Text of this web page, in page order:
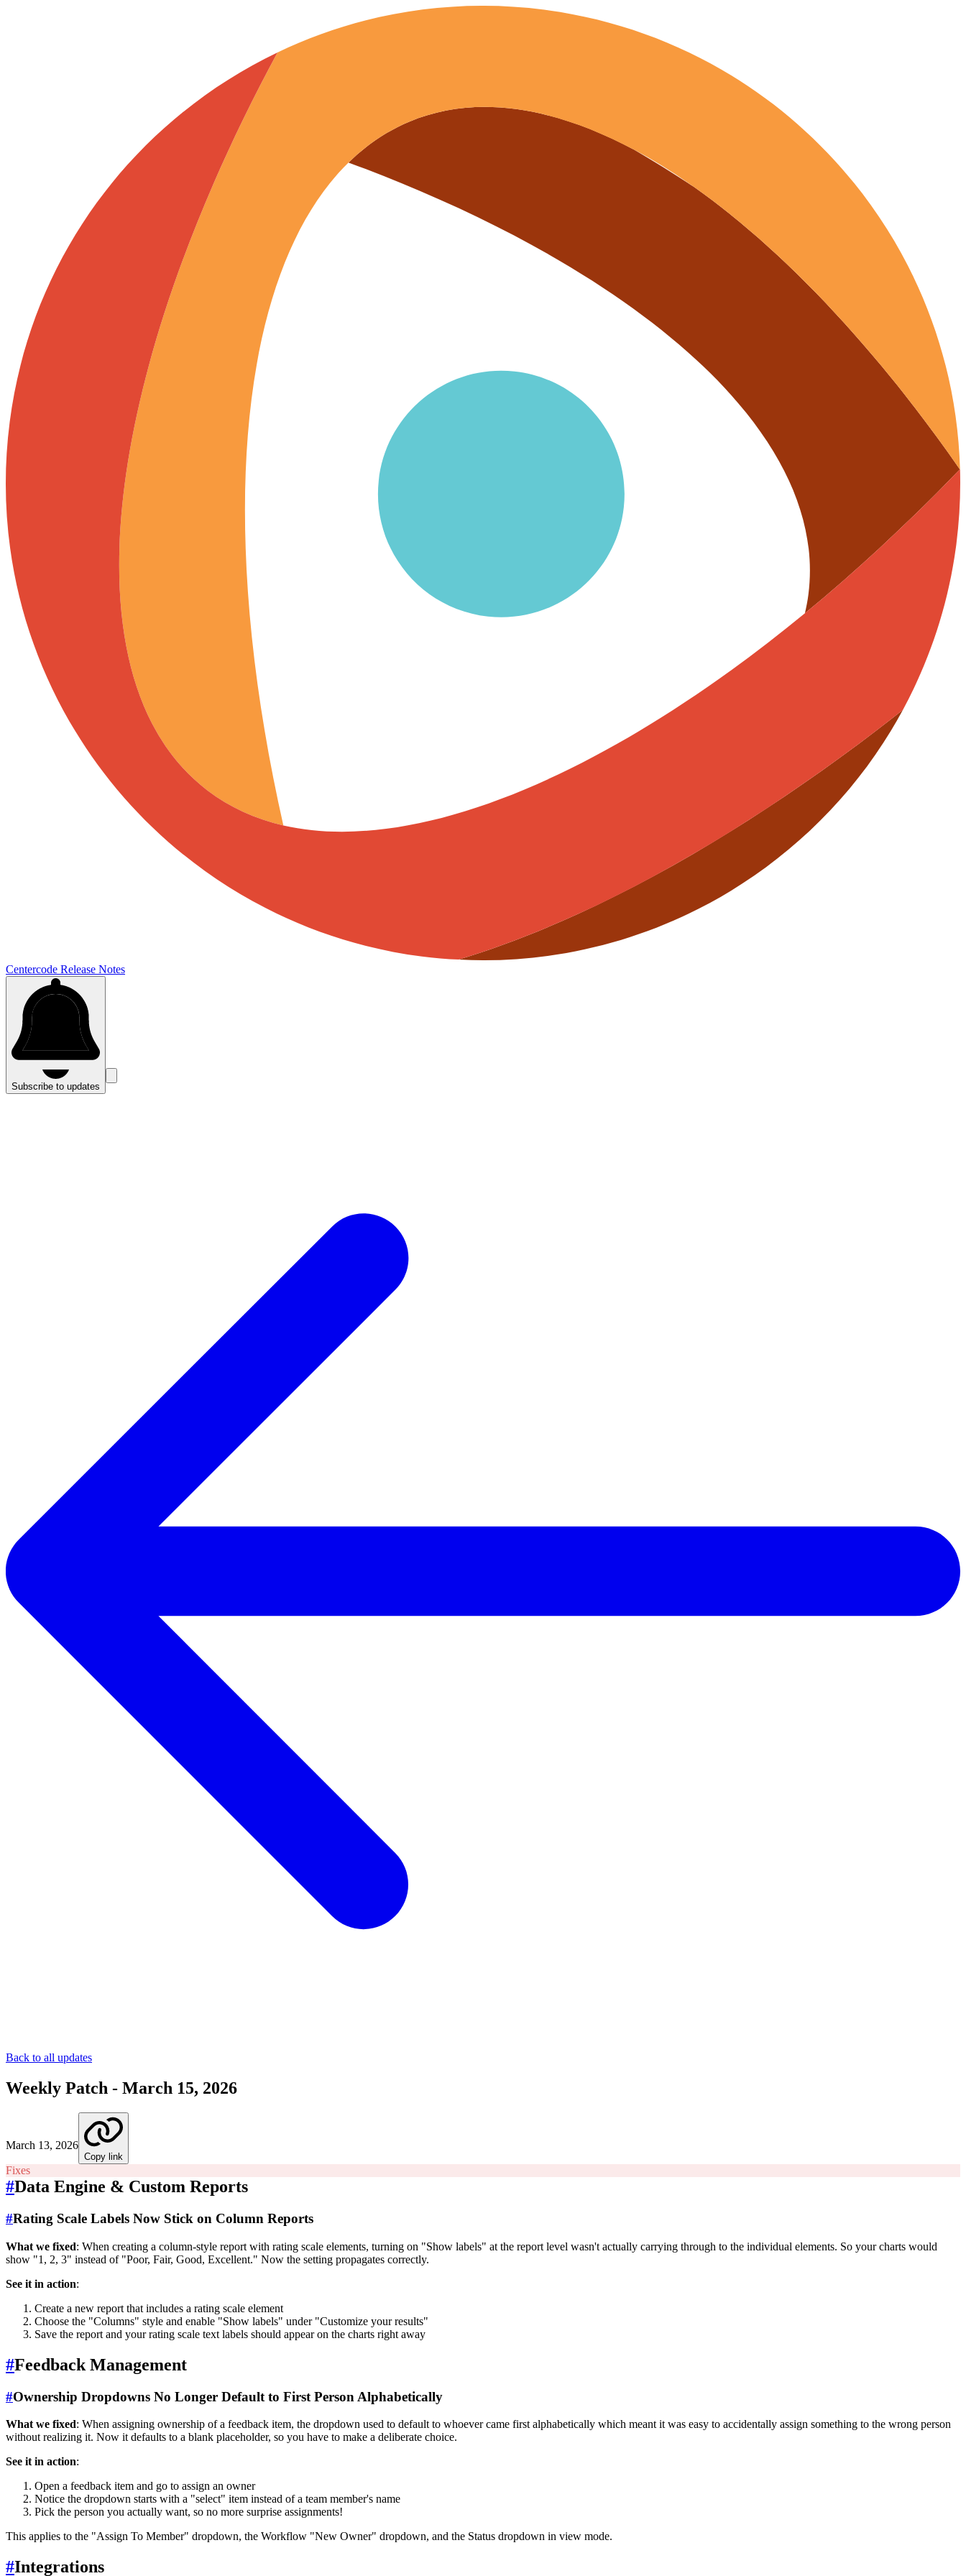
Centercode Release Notes
Subscribe to updates
Back to all updates
Weekly Patch - March 15, 2026
March 13, 2026
Copy link
Fixes
#Data Engine & Custom Reports
#Rating Scale Labels Now Stick on Column Reports
What we fixed: When creating a column-style report with rating scale elements, turning on "Show labels" at the report level wasn't actually carrying through to the individual elements. So your charts would
show "1, 2, 3" instead of "Poor, Fair, Good, Excellent." Now the setting propagates correctly.
See it in action:
Create a new report that includes a rating scale element
Choose the "Columns" style and enable "Show labels" under "Customize your results"
Save the report and your rating scale text labels should appear on the charts right away
#Feedback Management
#Ownership Dropdowns No Longer Default to First Person Alphabetically
What we fixed: When assigning ownership of a feedback item, the dropdown used to default to whoever came first alphabetically which meant it was easy to accidentally assign something to the wrong person
without realizing it. Now it defaults to a blank placeholder, so you have to make a deliberate choice.
See it in action:
Open a feedback item and go to assign an owner
Notice the dropdown starts with a "select" item instead of a team member's name
Pick the person you actually want, so no more surprise assignments!
This applies to the "Assign To Member" dropdown, the Workflow "New Owner" dropdown, and the Status dropdown in view mode.
#Integrations